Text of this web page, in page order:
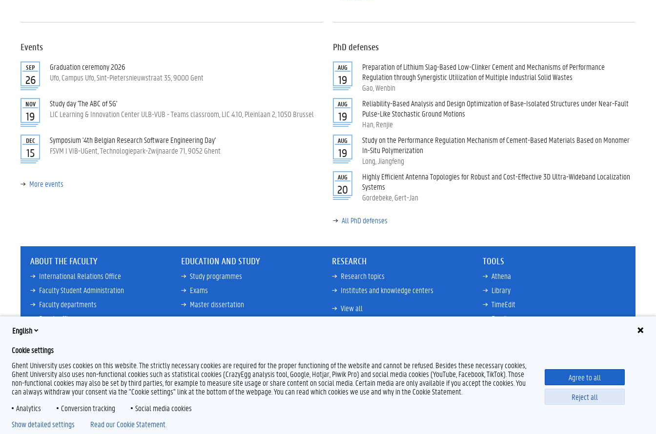
Events
SEP
26
Graduation ceremony 2026
Ufo, Campus Ufo, Sint-Pietersnieuwstraat 35, 9000 Gent
NOV
19
Study day 'The ABC of 5G'
LIC Learning & Innovation Center ULB-VUB - Teams classroom, LIC 4.10, Pleinlaan 2, 1050 Brussel
DEC
15
Symposium '4th Belgian Research Software Engineering Day'
FSVM I VIB-UGent, Technologiepark-Zwijnaarde 71, 9052 Ghent
More events
PhD defenses
AUG
19
Preparation of Lithium Slag-Based Low-Clinker Cement and Mechanisms of Performance
Regulation through Synergistic Utilization of Multiple Industrial Solid Wastes
Gao, Wenbin
AUG
19
Reliability-Based Analysis and Design Optimization of Base-Isolated Structures under Near-Fault
Pulse-Like Stochastic Ground Motions
Han, Renjie
AUG
19
Study on the Performance Regulation Mechanism of Cement-Based Materials Based on Monomer
In-Situ Polymerization
Long, Jiangfeng
AUG
20
Highly Efficient Antenna Topologies for Robust and Cost-Effective 3D Ultra-Wideband Localization
Systems
Gordebeke, Gert-Jan
All PhD defenses
ABOUT THE FACULTY
International Relations Office
Faculty Student Administration
Faculty departments
Dean's office
View all
EDUCATION AND STUDY
Study programmes
Exams
Master dissertation
RESEARCH
Research topics
Institutes and knowledge centers
View all
TOOLS
Athena
Library
TimeEdit
Email
Research Explorer
c
T
i
L
Y
u
s
Accessibility © 2026 Ghent University
English
Cookie settings
Ghent University uses cookies on this website. The strictly necessary cookies are required for the proper functioning of the website and cannot be refused. Besides these necessary cookies,
Ghent University also uses non-functional cookies such as statistical cookies (CrazyEgg analysis tool, Google, Hotjar, Piwik Pro) and social media cookies (YouTube, Facebook, TikTok). Those
non-functional cookies may also be set by third parties, for example to measure site usage or share content on social media. Certain media are only available if you accept the cookies. You
can always withdraw your consent via the "Cookie settings" link at the bottom of the webpage. You can read which cookies we use and why in the Cookie Statement.
Analytics
Conversion tracking Social media cookies
Agree to all
Reject all
Show detailed settings Read our Cookie Statement.